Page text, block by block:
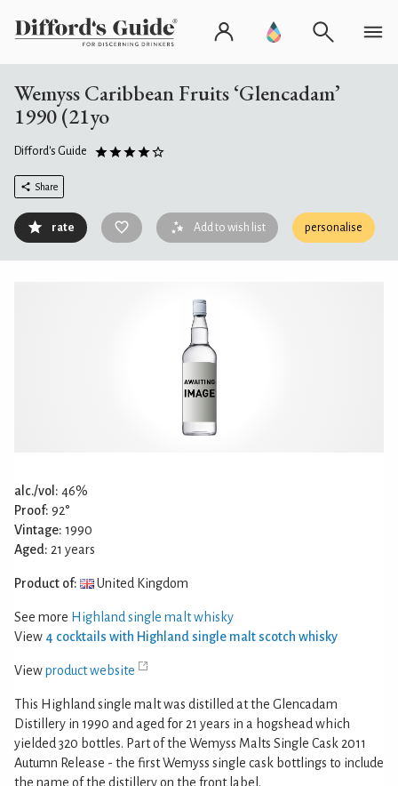
Wemyss Caribbean Fruits ‘Glencadam’
1990 (21yo
Difford's Guide
Share
rate Add to wish list personalise
alc./vol: 46%
Proof: 92°
Vintage: 1990
Aged: 21 years
Product of: United Kingdom
See more Highland single malt whisky
View 4 cocktails with Highland single malt scotch whisky
Viewproduct website
This Highland single malt was distilled at the Glencadam
Distillery in 1990 and aged for 21 years in a hogshead which
yielded 320 bottles. Part of the Wemyss Malts Single Cask 2011
Autumn Release - the first Wemyss single cask bottlings to include
the name of the distillery on the front label.